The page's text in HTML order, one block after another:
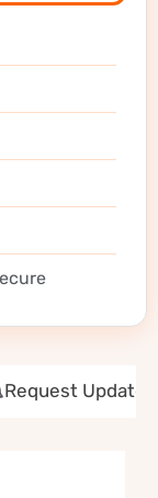
Request Update